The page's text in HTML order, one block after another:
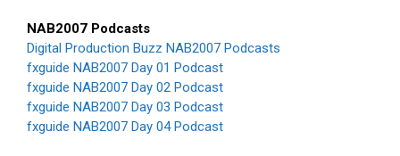
NAB2007 Podcasts
Digital Production Buzz NAB2007 Podcasts
fxguide NAB2007 Day 01 Podcast
fxguide NAB2007 Day 02 Podcast
fxguide NAB2007 Day 03 Podcast
fxguide NAB2007 Day 04 Podcast